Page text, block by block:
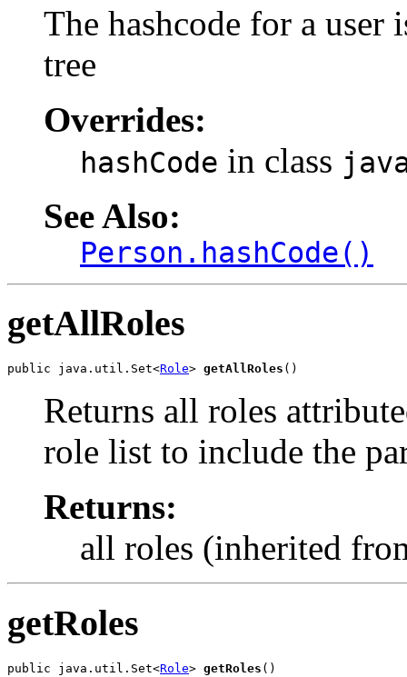
The hashcode for a user
tree
Overrides:
hashCode in class
See Also:
Person.hashCode()
getAllRoles
public java.util.Set<Role> getAllRoles ()
Returns all roles
role list to include the
Returns:
all roles (inherited
getRoles
public java.util.Set<Role> getRoles ()